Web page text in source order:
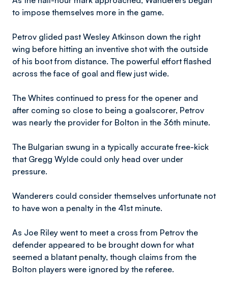
to impose themselves more in the game.
Petrov glided past Wesley Atkinson down the right
wing before hitting an inventive shot with the outside
of his boot from distance. The powerful effort flashed
across the face of goal and flew just wide.
The Whites continued to press for the opener and
after coming so close to being a goalscorer, Petrov
was nearly the provider for Bolton in the 36th minute.
The Bulgarian swung in a typically accurate free-kick
that Gregg Wylde could only head over under
pressure.
Wanderers could consider themselves unfortunate not
to have won a penalty in the 41st minute.
As Joe Riley went to meet a cross from Petrov the
defender appeared to be brought down for what
seemed a blatant penalty, though claims from the
Bolton players were ignored by the referee.